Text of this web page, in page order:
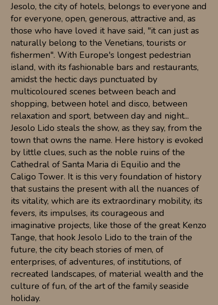
Jesolo, the city of hotels, belongs to everyone and
for everyone, open, generous, attractive and, as
those who have loved it have said, "it can just as
naturally belong to the Venetians, tourists or
fishermen". With Europe's longest pedestrian
island, with its fashionable bars and restaurants,
amidst the hectic days punctuated by
multicoloured scenes between beach and
shopping, between hotel and disco, between
relaxation and sport, between day and night...
Jesolo Lido steals the show, as they say, from the
town that owns the name. Here history is evoked
by little clues, such as the noble ruins of the
Cathedral of Santa Maria di Equilio and the
Caligo Tower. It is this very foundation of history
that sustains the present with all the nuances of
its vitality, which are its extraordinary mobility, its
fevers, its impulses, its courageous and
imaginative projects, like those of the great Kenzo
Tange, that hook Jesolo Lido to the train of the
future, the city beach stories of men, of
enterprises, of adventures, of institutions, of
recreated landscapes, of material wealth and the
culture of fun, of the art of the family seaside
holiday.